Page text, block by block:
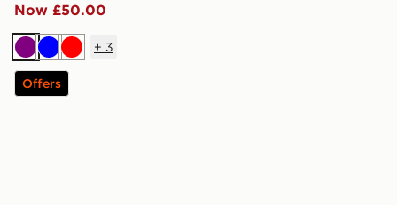
Now £50.00
Purple
BlueRed
+ 3
Offers